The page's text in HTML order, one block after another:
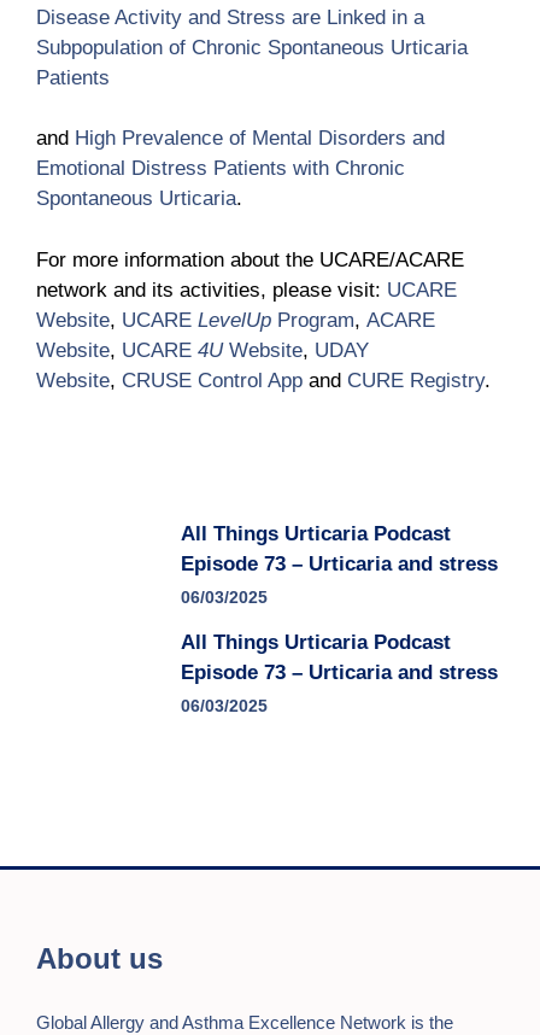
Disease Activity and Stress are Linked in a
Subpopulation of Chronic Spontaneous Urticaria
Patients
and High Prevalence of Mental Disorders and
Emotional Distress Patients with Chronic
Spontaneous Urticaria.
For more information about the UCARE/ACARE
network and its activities, please visit: UCARE
Website, UCARE LevelUp Program, ACARE
Website, UCARE 4UWebsite, UDAY
Website, CRUSE Control App and CURE Registry.
All Things Urticaria Podcast
Episode 73 – Urticaria and stress
06/03/2025
All Things Urticaria Podcast
Episode 73 – Urticaria and stress
06/03/2025
About us
Global Allergy and Asthma Excellence Network is the